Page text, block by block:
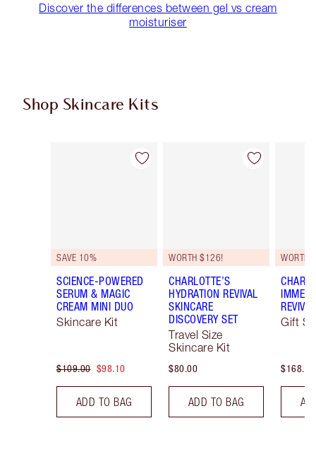
Discover the differences between gel vs cream
moisturiser
Shop Skincare Kits
Item 1 of 45
SAVE 10%
SCIENCE-POWERED
SERUM & MAGIC
CREAM MINI DUO
Skincare Kit
$109.00 $98.10
ADD TO BAG
Item 2 of 45
WORTH $126!
CHARLOTTE’S
HYDRATION REVIVAL
SKINCARE
DISCOVERY SET
Travel Size
Skincare Kit
$80.00
ADD TO BAG
WORTH
Gift
$168.00